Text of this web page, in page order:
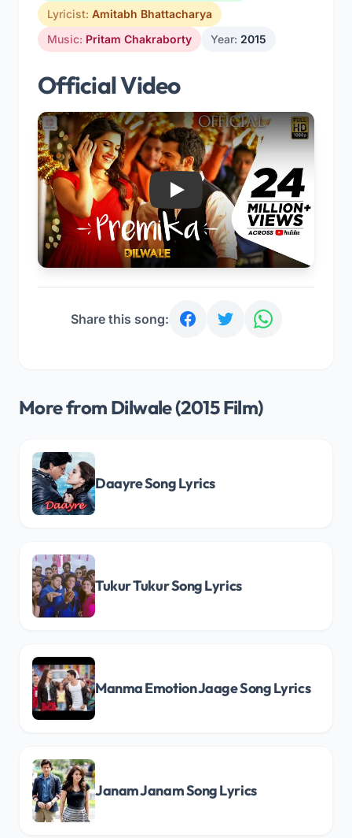
Lyricist: Amitabh Bhattacharya
Music: Pritam Chakraborty Year: 2015
Official Video
Play
Share this song:
More from Dilwale (2015 Film)
Daayre Song Lyrics
Tukur Tukur Song Lyrics
Manma Emotion Jaage Song Lyrics
Janam Janam Song Lyrics